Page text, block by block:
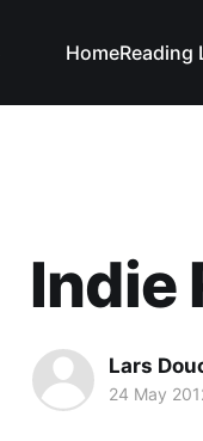
HomeReading
Indie
Lars
24 May